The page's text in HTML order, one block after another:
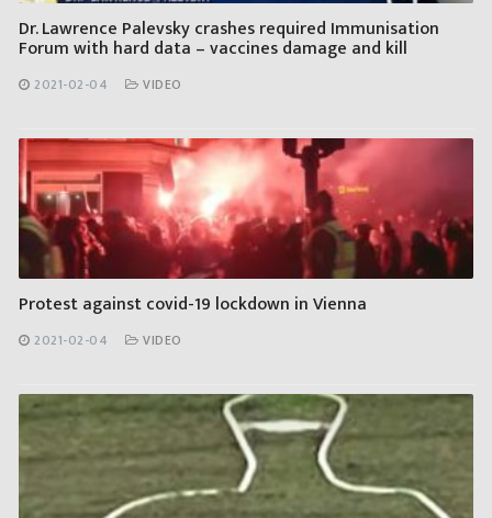
Dr. Lawrence Palevsky crashes required Immunisation
Forum with hard data – vaccines damage and kill
2021-02-04 VIDEO
Protest against covid-19 lockdown in Vienna
2021-02-04 VIDEO